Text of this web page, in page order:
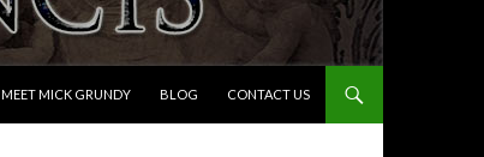
MEET MICK GRUNDY BLOG CONTACT US